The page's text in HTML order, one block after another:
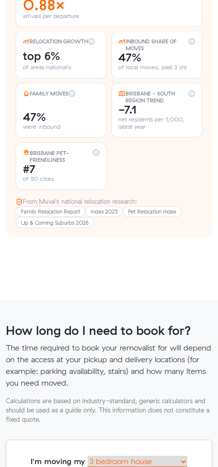
0.88×
arrivals per departure
RELOCATION GROWTH
top 6%
of areas nationally
INBOUND SHARE OF
MOVES
47%
of local moves, past 3 yrs
FAMILY MOVES
47%
were inbound
BRISBANE - SOUTH
REGION TREND
-7.1
net residents per 1,000,
latest year
BRISBANE PET-
FRIENDLINESS
#7
of 50 cities
From Muval’s national relocation research:
Family Relocation Report Index 2025
Pet Relocation Index
Up & Coming Suburbs 2026
How long do I need to book for?
The time required to book your removalist for will depend
on the access at your pickup and delivery locations (for
example: parking availability, stairs) and how many items
you need moved.
Calculations are based on industry-standard, generic calculators and
should be used as a guide only. This information does not constitute a
fixed quote.
I'm moving my